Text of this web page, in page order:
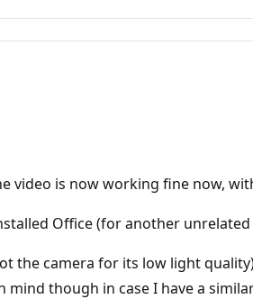
video is now working fine now,
Office (for another
the camera for its low light
though in case I have a